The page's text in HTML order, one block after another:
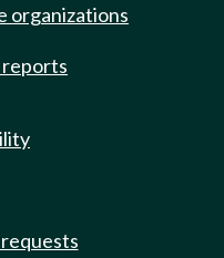
organizations